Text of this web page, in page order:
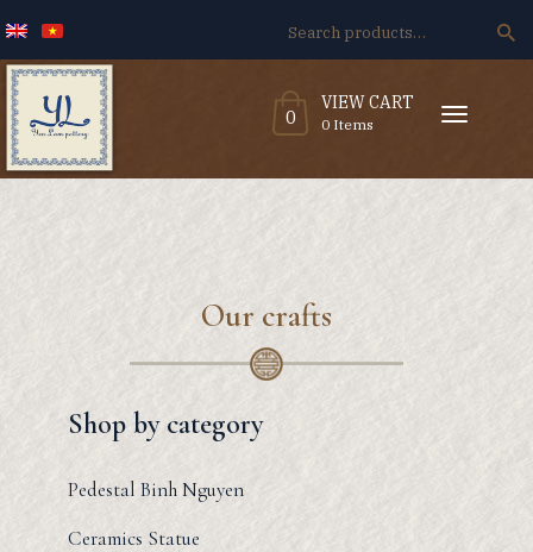
Search
for:
T
o
a
0
VIEW CART
0 Items
Our crafts
Shop by category
Pedestal Binh Nguyen
Ceramics Statue